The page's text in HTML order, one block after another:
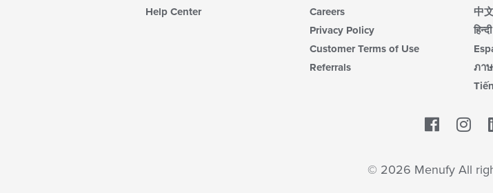
Help Center
Careers
Privacy Policy
Customer Terms of Use
Referrals
中
हिन्दी
ภา
© 2026 Menufy All